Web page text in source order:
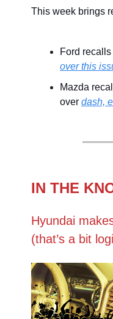
This week brings
Ford
over this
Mazda
over dash,
IN THE
Hyundai
(that’s a bit